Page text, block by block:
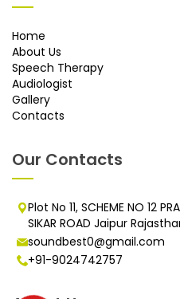
Home
About Us
Speech Therapy
Audiologist
Gallery
Contacts
Our Contacts
Plot No 11, SCHEME NO 12
SIKAR ROAD Jaipur
soundbest0@gmail.com
+91-9024742757